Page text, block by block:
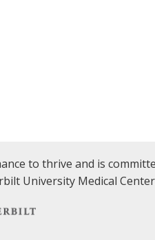
to thrive and is
University Medical